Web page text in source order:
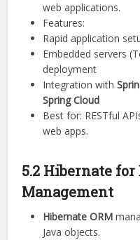
web applications.
Features:
Rapid application
Embedded servers
deployment
Integration with
Spring Cloud
Best for: RESTful
web apps.
5.2 Hibernate for
Management
Hibernate ORM
Java objects.